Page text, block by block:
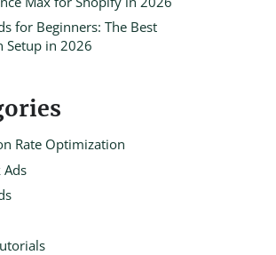
for Beginners: The Best
Setup in 2026
Rate Optimization
Ads